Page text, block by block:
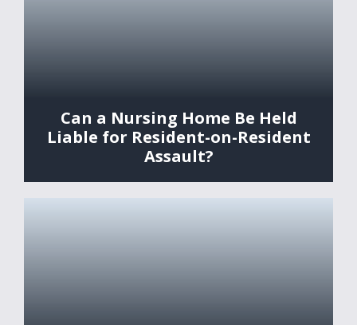
Can a Nursing Home Be Held
Liable for Resident-on-Resident
Assault?